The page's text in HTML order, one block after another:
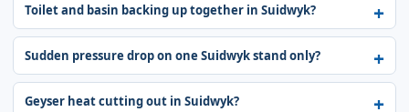
Toilet and basin backing up together in Suidwyk?
Sudden pressure drop on one Suidwyk stand only?
Geyser heat cutting out in Suidwyk?